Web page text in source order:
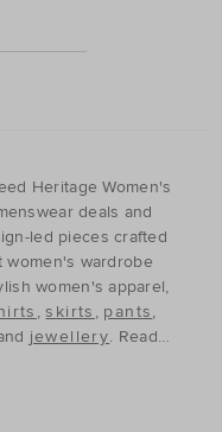
Heritage Women's
deals and
led pieces crafted
women's wardrobe
women's apparel,
t-shirts ,skirts , pants,
jewellery. Ready